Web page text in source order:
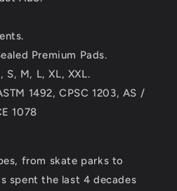
Premium Pads.
S, M, L, XL, XXL.
1492, CPSC 1203, AS /
1078
from skate parks to
spent the last 4 decades